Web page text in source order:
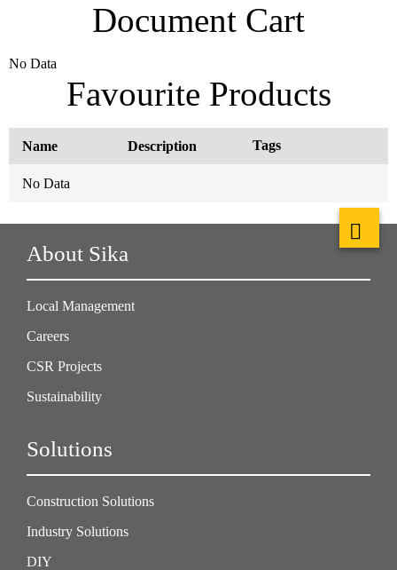
Document Cart
No Data
Favourite Products
Name Description Tags
No Data
About Sika
Local Management
Careers
CSR Projects
Sustainability
Solutions
Construction Solutions
Industry Solutions
DIY